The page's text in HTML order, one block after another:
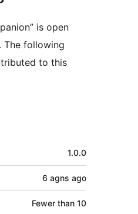
is open
The following
to this
1.0.0
6 agns ago
Fewer than 10